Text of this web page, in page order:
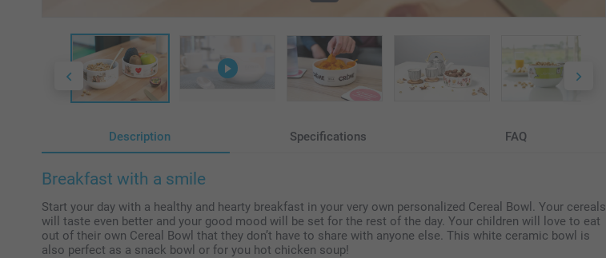
Description Specifications FAQ
Breakfast with a smile
Start your day with a healthy and hearty breakfast in your very own personalized Cereal Bowl. Your cereals
will taste even better and your good mood will be set for the rest of the day. Your children will love to eat
out of their own Cereal Bowl that they don’t have to share with anyone else. This white ceramic bowl is
also perfect as a snack bowl or for you hot chicken soup!